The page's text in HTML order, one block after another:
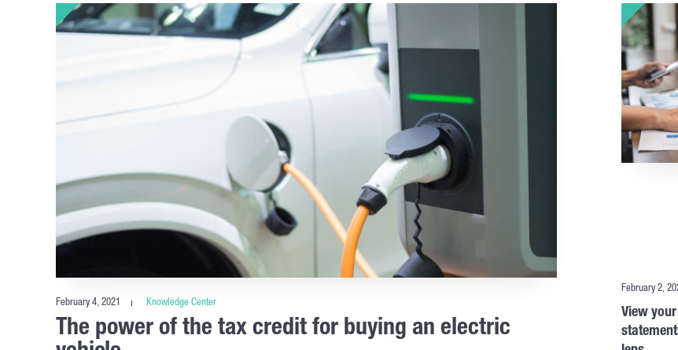
February 4, 2021 Knowledge Center
The power of the tax credit for buying an electric
February 2,
View